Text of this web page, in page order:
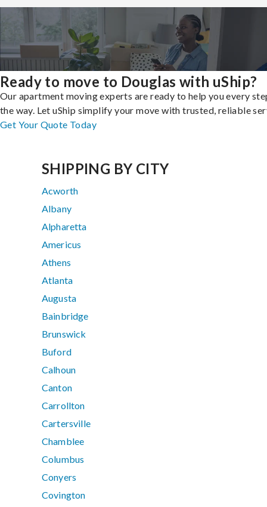
Ready to move to Douglas with uShip?
Our apartment moving experts are ready to help you every
the way. Let uShip simplify your move with trusted, reliable
Get Your Quote Today
SHIPPING BY CITY
Acworth
Albany
Alpharetta
Americus
Athens
Atlanta
Augusta
Bainbridge
Brunswick
Buford
Calhoun
Canton
Carrollton
Cartersville
Chamblee
Columbus
Conyers
Covington